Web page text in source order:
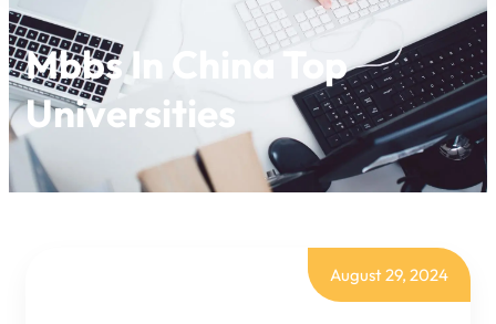
Mbbs In China Top
Universities
August 29, 2024